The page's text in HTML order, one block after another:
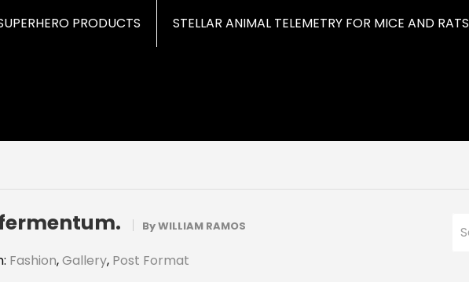
PRODUCTS STELLAR ANIMAL TELEMETRY FOR MICE AND RATS
ByWILLIAM RAMOS
Fashion,Gallery, Post Format